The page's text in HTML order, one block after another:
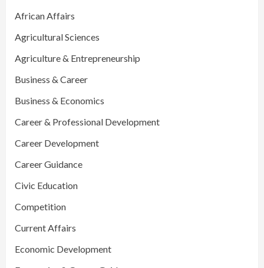
African Affairs
Agricultural Sciences
Agriculture & Entrepreneurship
Business & Career
Business & Economics
Career & Professional Development
Career Development
Career Guidance
Civic Education
Competition
Current Affairs
Economic Development